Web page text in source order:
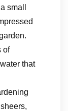
small
of
that